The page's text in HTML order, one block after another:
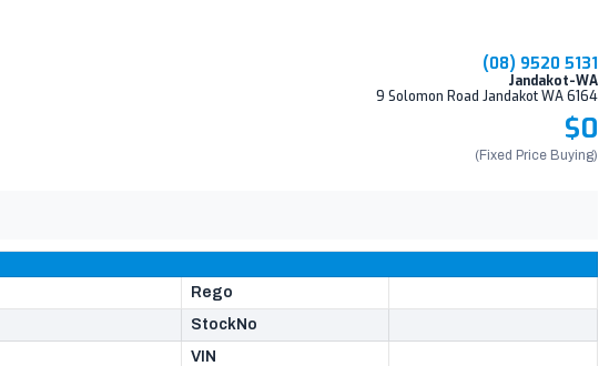
(08) 9520 5131
Jandakot-WA
9 Solomon Road Jandakot WA 6164
$0
(Fixed Price Buying)
Rego
StockNo
VIN